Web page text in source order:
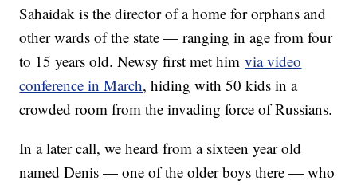
Sahaidak is the director of a home for orphans and
other wards of the state — ranging in age from four
to 15 years old. Newsy first met himvia video
conference in March, hiding with 50 kids in a
crowded room from the invading force of Russians.
In a later call, we heard from a sixteen year old
named Denis — one of the older boys there — who